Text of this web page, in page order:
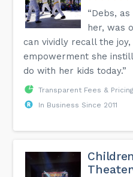
“Debs,
her, was
can vividly recall the
empowerment she
do with her kids today.”
Transparent Fees & Pricing
In Business Since 2011